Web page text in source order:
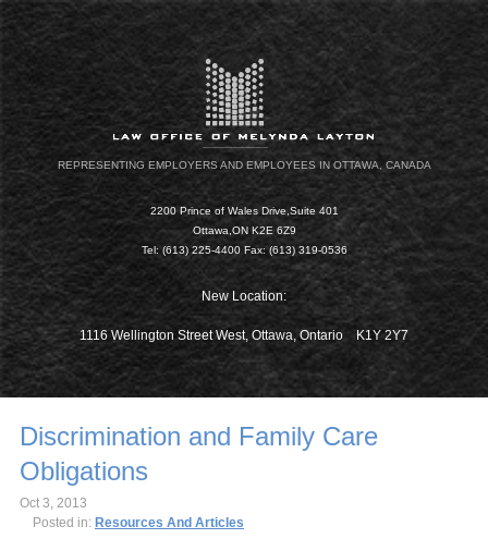
REPRESENTING EMPLOYERS AND EMPLOYEES IN OTTAWA, CANADA
2200 Prince of Wales Drive,Suite 401
Ottawa,ON K2E 6Z9
Tel: (613) 225-4400 Fax: (613) 319-0536
New Location:
1116 Wellington Street West, Ottawa, Ontario K1Y 2Y7
Discrimination and Family Care
Obligations
Oct 3, 2013
Posted in: Resources And Articles